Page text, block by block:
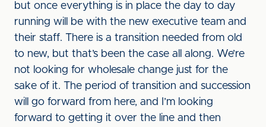
but once everything is in place the day to day
running will be with the new executive team and
their staff. There is a transition needed from old
to new, but that’s been the case all along. We’re
not looking for wholesale change just for the
sake of it. The period of transition and succession
will go forward from here, and I’m looking
forward to getting it over the line and then